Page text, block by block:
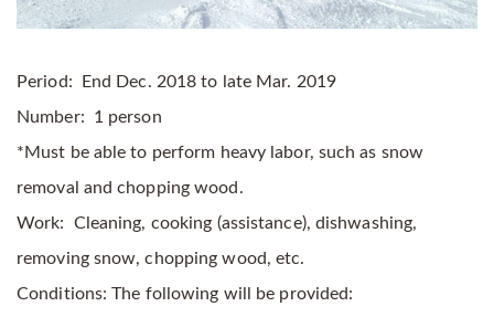
Period: End Dec. 2018 to late Mar. 2019
Number: 1 person
*Must be able to perform heavy labor, such as snow
removal and chopping wood.
Work: Cleaning, cooking (assistance), dishwashing,
removing snow, chopping wood, etc.
Conditions: The following will be provided: